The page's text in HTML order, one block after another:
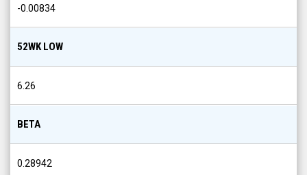
-0.00834
52WK LOW
6.26
BETA
0.28942